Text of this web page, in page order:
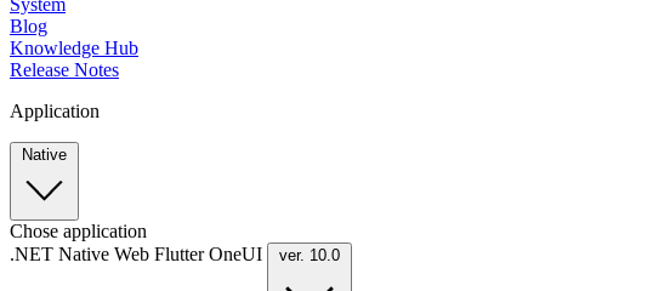
System
Blog
Knowledge Hub
Release Notes
Application
Native
Chose application
.NET Native Web FlutterOneUI ver. 10.0